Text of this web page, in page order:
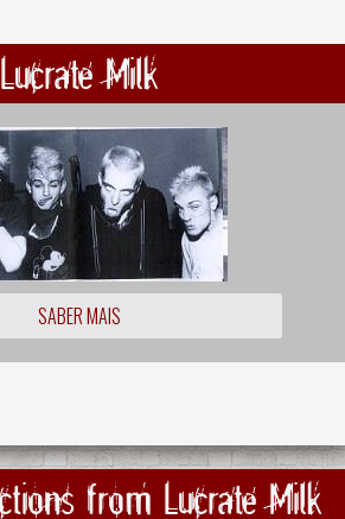
Lucrate Milk
SABER MAIS
from Lucrate Milk